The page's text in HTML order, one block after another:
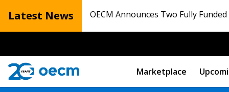
Latest News OECM Announces Two Fully
Marketplace